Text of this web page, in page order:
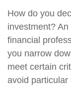
How do you
investment?
financial
you narrow
meet certain
avoid particular